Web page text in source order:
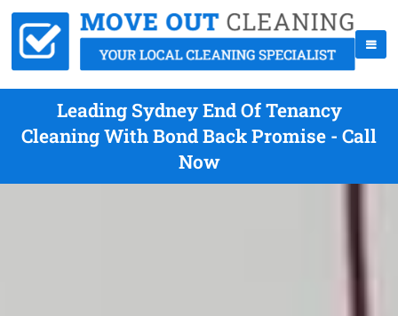
Leading Sydney End Of Tenancy
Cleaning With Bond Back Promise - Call
Now